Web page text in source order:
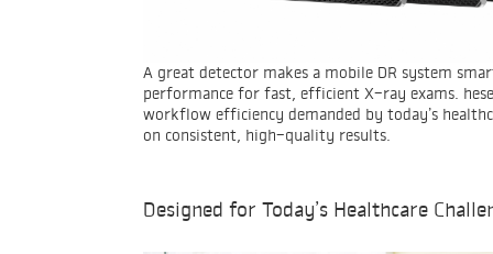
A great detector makes a mobile DR system
performance for fast, efficient X-ray exams.
workflow efficiency demanded by today’s
on consistent, high-quality results.
Designed for Today’s Healthcare